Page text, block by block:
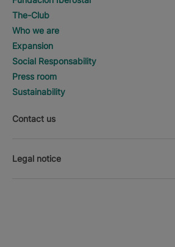
The-Club
Who we are
Expansion
Social Responsability
Press room
Sustainability
Contact us
Legal notice